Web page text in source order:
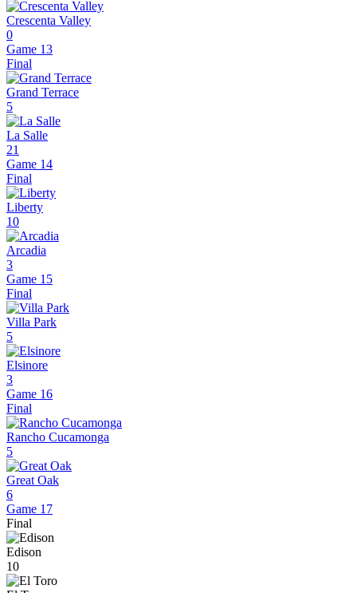
Crescenta Valley
0
Game 13
Final
Grand Terrace
5
La Salle
21
Game 14
Final
Liberty
10
Arcadia
3
Game 15
Final
Villa Park
5
Elsinore
3
Game 16
Final
Rancho Cucamonga
5
Great Oak
6
Game 17
Final
Edison
10